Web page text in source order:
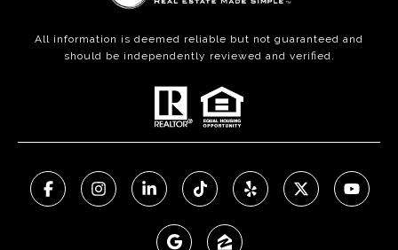
All information is deemed reliable but not guaranteed and
should be independently reviewed and verified.